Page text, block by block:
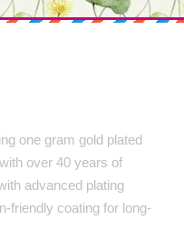
one gram gold plated
over 40 years of
advanced plating
friendly coating for long-